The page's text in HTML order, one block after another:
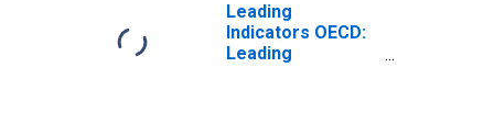
Leading
Indicators OECD:
Leading